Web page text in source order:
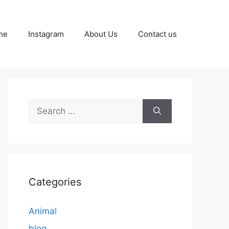
Instagram About Us Contact us
Search
for:
Categories
Animal